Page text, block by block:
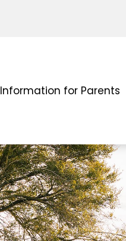
Information for Parents